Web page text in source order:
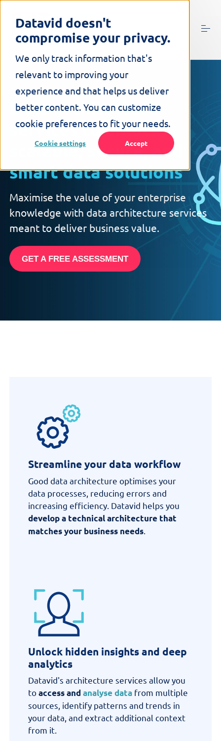
Datavid doesn't
compromise your privacy.
We only track information that's
relevant to improving your
experience and that helps us deliver
better content. You can customize
cookie preferences to fit your needs.
Cookie settings Accept
S
Data architecture
servicesto unlock
scalable, secure, and
smart data solutions
Maximise the value of your enterprise
knowledge with data architecture services
meant to deliver business value.
GET A FREE ASSESSMENT
Streamline your data workflow
Good data architecture optimises your
data processes, reducing errors and
increasing efficiency. Datavid helps you
develop a technical architecture that
matches your business needs
Unlock hidden insights and deep
analytics
Datavid's architecture services allowyou
toaccess and analyse data from multiple
sources, identify patterns and trends in
your data, and extract additional context
from it.